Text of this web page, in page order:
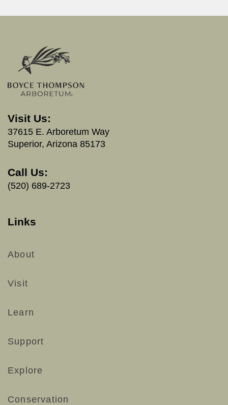
Visit Us:
37615 E. Arboretum Way
Superior, Arizona 85173
Call Us:
(520) 689-2723
Links
About
Visit
Learn
Support
Explore
Conservation